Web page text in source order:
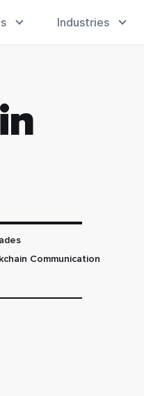
Industries
Communication